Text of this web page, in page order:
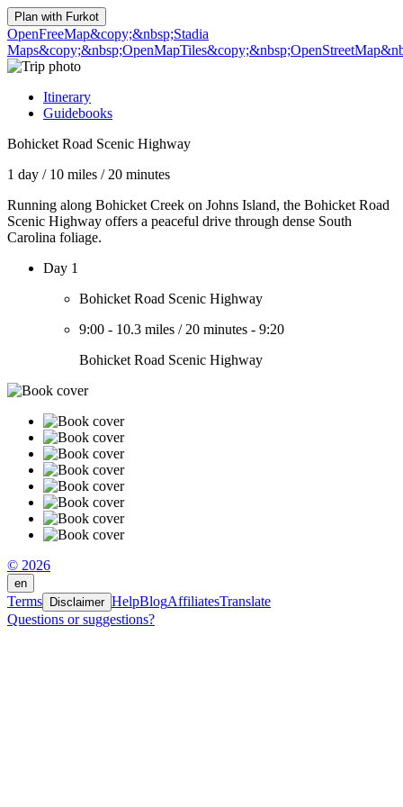
Plan with Furkot
OpenFreeMap&copy;&nbsp;Stadia
Maps&copy;&nbsp;OpenMapTiles
Itinerary
Guidebooks
Bohicket Road Scenic Highway
1 day / 10 miles / 20 minutes
Running along Bohicket Creek on Johns Island, the Bohicket Road
Scenic Highway offers a peaceful drive through dense South
Carolina foliage.
Day 1
Bohicket Road Scenic Highway
9:00 - 10.3 miles / 20 minutes - 9:20
Bohicket Road Scenic Highway
© 2026
en
Terms Disclaimer HelpBlogAffiliatesTranslate
Questions or suggestions?